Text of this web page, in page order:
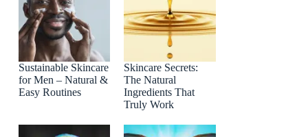
Sustainable Skincare
for Men – Natural &
Easy Routines
Skincare Secrets:
The Natural
Ingredients That
Truly Work